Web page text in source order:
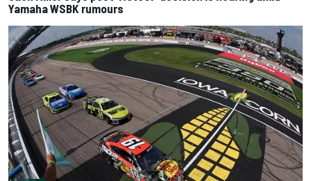
Yamaha WSBK rumours